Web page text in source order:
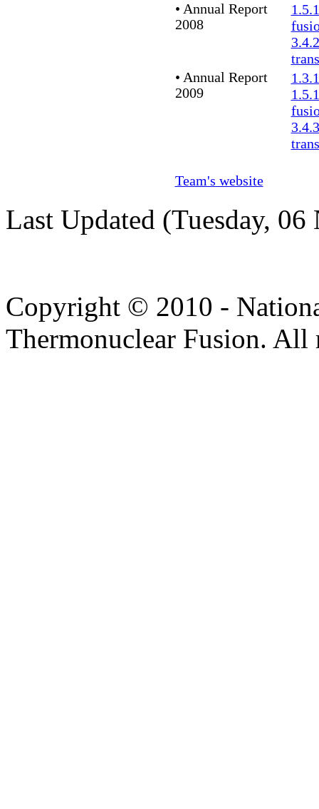
• Annual Report
2008
• Annual Report
2009
Team's website
Last Updated (Tuesday,
Copyright © 2010 -
Thermonuclear Fusion. All